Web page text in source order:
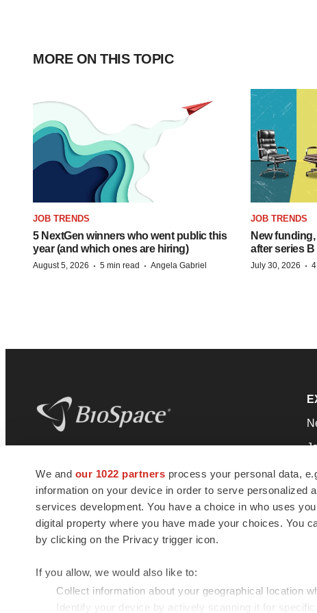
We and our 1022 partners process your personal data,
information on your device in order to serve personalized
services development. You have a choice in who uses
digital property where you have made your choices. You
by clicking on the Privacy trigger icon.
If you allow, we would also like to:
Collect information about your geographical location
Identify your device by actively scanning it for
MORE ON THIS TOPIC
JOB TRENDS
5 NextGen winners who went public this
year (and which ones are hiring)
August 5, 2026 · 5 min read · Angela Gabriel
JOB TRENDS
New
after series B
July 30, 2026 ·
news and jobs. We provide essential
insights, opportunities and tools to
connect innovative organizations and
talented professionals who advance
health and quality of life across the globe.
© 1985 - 2026 BioSpace.com. All rights reserved.